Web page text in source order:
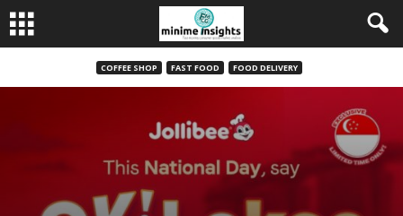
COFFEE SHOP FAST FOOD FOOD DELIVERY